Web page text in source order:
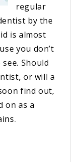
regular
by the
is almost
you don’t
Should
or will a
find out,
on as a